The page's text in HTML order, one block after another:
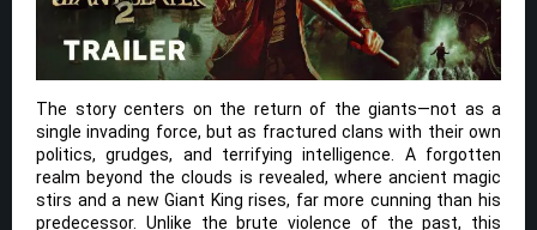
The story centers on the return of the giants—not as a
single invading force, but as fractured clans with their own
politics, grudges, and terrifying intelligence. A forgotten
realm beyond the clouds is revealed, where ancient magic
stirs and a new Giant King rises, far more cunning than his
predecessor. Unlike the brute violence of the past, this